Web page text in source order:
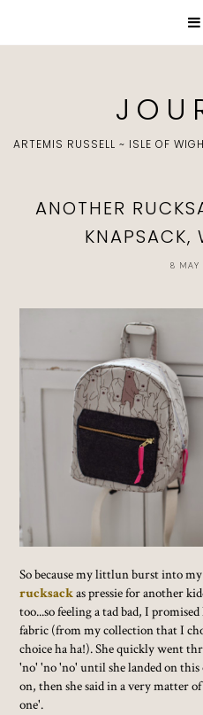
J O U
ARTEMIS RUSSELL ~ ISLE OF
ANOTHER
KNAPSACK,
8 MAY
So because my littlun burst into
rucksackas pressie for another
too...so feeling a tad bad, I
fabric (from my collection that I
choice ha ha!). She quickly went
'no' 'no 'no' until she landed on
on, then she said in a very matter
one'.